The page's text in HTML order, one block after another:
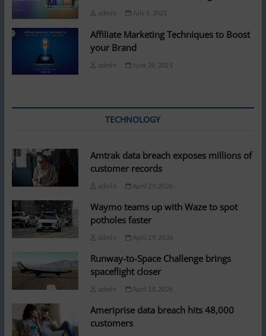
admin July 5, 2021
Affiliate Marketing Techniques to Boost
your Brand
admin June 28, 2021
TECHNOLOGY
Amtrak data breach exposes millions of
customer records
admin April 29, 2026
Waymo teams up with Waze to spot
potholes faster
admin April 29, 2026
Runway-to-Space Challenge brings
spaceflight closer
admin April 28, 2026
Ameriprise data breach hits 48,000
customers